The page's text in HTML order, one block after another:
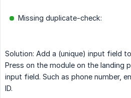
Missing duplicate-check:
Solution: Add a (unique) input field
Press on the module on the landing
input field. Such as phone number,
ID.